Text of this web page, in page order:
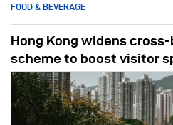
FOOD & BEVERAGE
Hong Kong widens
scheme to boost visitor